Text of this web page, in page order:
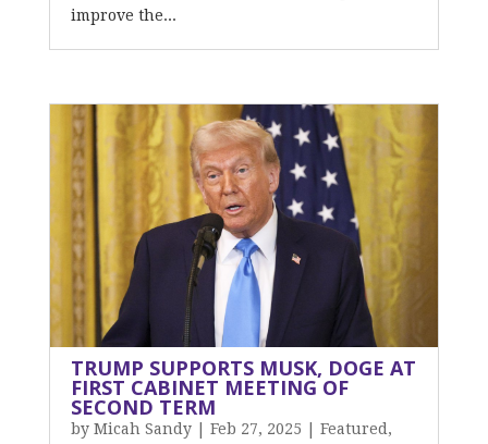
improve the...
TRUMP SUPPORTS MUSK, DOGE AT
FIRST CABINET MEETING OF
SECOND TERM
by Micah Sandy| Feb 27, 2025 Featured ,